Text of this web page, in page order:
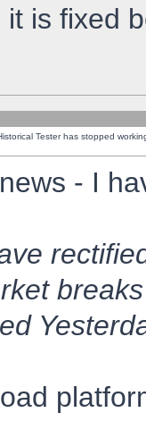
it is fixed
Tester has stopped
- I